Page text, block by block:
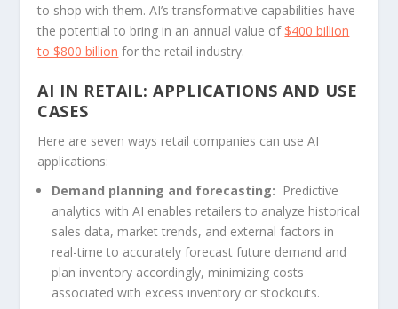
to shop with them. AI’s transformative capabilities have
the potential to bring in an annual value of $400 billion
to $800 billion for the retail industry.
AI IN RETAIL: APPLICATIONS AND USE
CASES
Here are seven ways retail companies can use AI
applications:
Demand planning and forecasting: Predictive
analytics with AI enables retailers to analyze historical
sales data, market trends, and external factors in
real-time to accurately forecast future demand and
plan inventory accordingly, minimizing costs
associated with excess inventory or stockouts.